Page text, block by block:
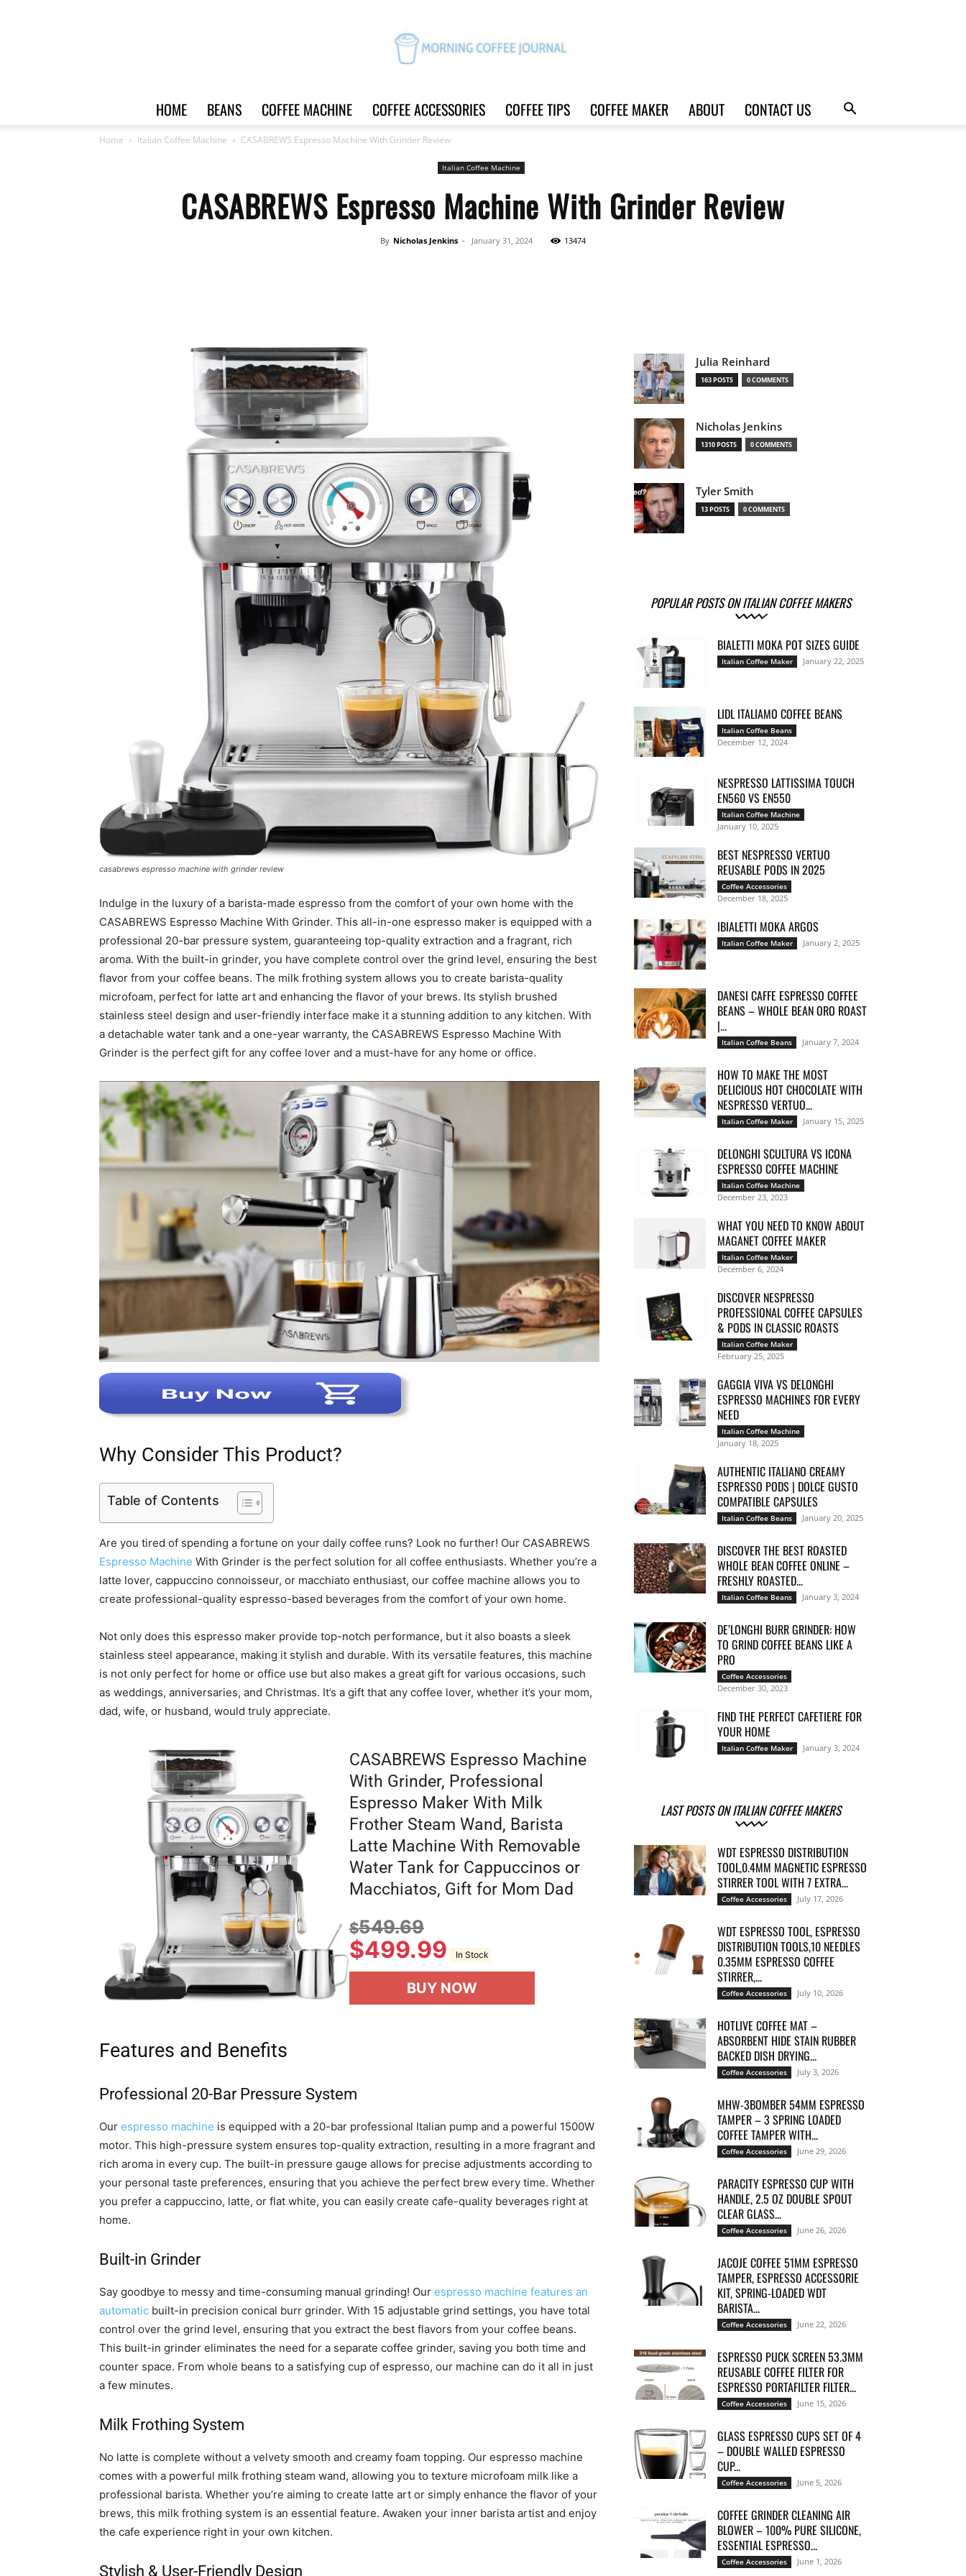
Coffee
Coffee
|
Moka
HOME BEANS COFFEE MACHINE COFFEE ACCESSORIES COFFEE TIPS COFFEE MAKER ABOUT CONTACT US
Home Italian Coffee Machine CASABREWS Espresso Machine With Grinder Review
Italian Coffee Machine
CASABREWS Espresso Machine With Grinder Review
By Nicholas Jenkins - January 31, 2024 13474
casabrews espresso machine with grinder review
Indulge in the luxury of a barista-made espresso from the comfort of your own home with the
CASABREWS Espresso Machine With Grinder. This all-in-one espresso maker is equipped with a
professional 20-bar pressure system, guaranteeing top-quality extraction and a fragrant, rich
aroma. With the built-in grinder, you have complete control over the grind level, ensuring the best
flavor from your coffee beans. The milk frothing system allows you to create barista-quality
microfoam, perfect for latte art and enhancing the flavor of your brews. Its stylish brushed
stainless steel design and user-friendly interface make it a stunning addition to any kitchen. With
a detachable water tank and a one-year warranty, the CASABREWS Espresso Machine With
Grinder is the perfect gift for any coffee lover and a must-have for any home or office.
Why Consider This Product?
Table of Contents
Are you tired of spending a fortune on your daily coffee runs? Look no further! Our CASABREWS
Espresso Machine With Grinder is the perfect solution for all coffee enthusiasts. Whether you’re a
latte lover, cappuccino connoisseur, or macchiato enthusiast, our coffee machine allows you to
create professional-quality espresso-based beverages from the comfort of your own home.
Not only does this espresso maker provide top-notch performance, but it also boasts a sleek
stainless steel appearance, making it stylish and durable. With its versatile features, this machine
is not only perfect for home or office use but also makes a great gift for various occasions, such
as weddings, anniversaries, and Christmas. It’s a gift that any coffee lover, whether it’s your mom,
dad, wife, or husband, would truly appreciate.
CASABREWS Espresso Machine
With Grinder, Professional
Espresso Maker With Milk
Frother Steam Wand, Barista
Latte Machine With Removable
Water Tank for Cappuccinos or
Macchiatos, Gift for Mom Dad
$549.69
$499.99 In Stock
BUY NOW
Features and Benefits
Professional 20-Bar Pressure System
Our espresso machine is equipped with a 20-bar professional Italian pump and a powerful 1500W
motor. This high-pressure system ensures top-quality extraction, resulting in a more fragrant and
rich aroma in every cup. The built-in pressure gauge allows for precise adjustments according to
your personal taste preferences, ensuring that you achieve the perfect brew every time. Whether
you prefer a cappuccino, latte, or flat white, you can easily create cafe-quality beverages right at
home.
Built-in Grinder
Say goodbye to messy and time-consuming manual grinding! Our espresso machine features an
automatic built-in precision conical burr grinder. With 15 adjustable grind settings, you have total
control over the grind level, ensuring that you extract the best flavors from your coffee beans.
This built-in grinder eliminates the need for a separate coffee grinder, saving you both time and
counter space. From whole beans to a satisfying cup of espresso, our machine can do it all in just
a few minutes.
Milk Frothing System
No latte is complete without a velvety smooth and creamy foam topping. Our espresso machine
comes with a powerful milk frothing steam wand, allowing you to texture microfoam milk like a
professional barista. Whether you’re aiming to create latte art or simply enhance the flavor of your
brews, this milk frothing system is an essential feature. Awaken your inner barista artist and enjoy
the cafe experience right in your own kitchen.
Stylish & User-Friendly Design
Julia Reinhard
163 POSTS 0 COMMENTS
Nicholas Jenkins
1310 POSTS 0 COMMENTS
Tyler Smith
13 POSTS 0 COMMENTS
POPULAR POSTS ON ITALIAN COFFEE MAKERS
BIALETTI MOKA POT SIZES GUIDE
Italian Coffee Maker January 22, 2025
LIDL ITALIAMO COFFEE BEANS
Italian Coffee Beans
December 12, 2024
NESPRESSO LATTISSIMA TOUCH
EN560 VS EN550
Italian Coffee Machine
January 10, 2025
BEST NESPRESSO VERTUO
REUSABLE PODS IN 2025
Coffee Accessories
December 18, 2025
IBIALETTI MOKA ARGOS
Italian Coffee Maker January 2, 2025
DANESI CAFFE ESPRESSO COFFEE
BEANS – WHOLE BEAN ORO ROAST
|...
Italian Coffee Beans January 7, 2024
HOW TO MAKE THE MOST
DELICIOUS HOT CHOCOLATE WITH
NESPRESSO VERTUO...
Italian Coffee Maker January 15, 2025
DELONGHI SCULTURA VS ICONA
ESPRESSO COFFEE MACHINE
Italian Coffee Machine
December 23, 2023
WHAT YOU NEED TO KNOW ABOUT
MAGANET COFFEE MAKER
Italian Coffee Maker
December 6, 2024
DISCOVER NESPRESSO
PROFESSIONAL COFFEE CAPSULES
& PODS IN CLASSIC ROASTS
Italian Coffee Maker
February 25, 2025
GAGGIA VIVA VS DELONGHI
ESPRESSO MACHINES FOR EVERY
NEED
Italian Coffee Machine
January 18, 2025
AUTHENTIC ITALIANO CREAMY
ESPRESSO PODS | DOLCE GUSTO
COMPATIBLE CAPSULES
Italian Coffee Beans January 20, 2025
DISCOVER THE BEST ROASTED
WHOLE BEAN COFFEE ONLINE –
FRESHLY ROASTED...
Italian Coffee Beans January 3, 2024
DE’LONGHI BURR GRINDER: HOW
TO GRIND COFFEE BEANS LIKE A
PRO
Coffee Accessories
December 30, 2023
FIND THE PERFECT CAFETIERE FOR
YOUR HOME
Italian Coffee Maker January 3, 2024
LAST POSTS ON ITALIAN COFFEE MAKERS
WDT ESPRESSO DISTRIBUTION
TOOL,0.4MM MAGNETIC ESPRESSO
STIRRER TOOL WITH 7 EXTRA...
Coffee Accessories July 17, 2026
WDT ESPRESSO TOOL, ESPRESSO
DISTRIBUTION TOOLS,10 NEEDLES
0.35MM ESPRESSO COFFEE
STIRRER,...
Coffee Accessories July 10, 2026
HOTLIVE COFFEE MAT –
ABSORBENT HIDE STAIN RUBBER
BACKED DISH DRYING...
Coffee Accessories July 3, 2026
MHW-3BOMBER 54MM ESPRESSO
TAMPER – 3 SPRING LOADED
COFFEE TAMPER WITH...
Coffee Accessories June 29, 2026
PARACITY ESPRESSO CUP WITH
HANDLE, 2.5 OZ DOUBLE SPOUT
CLEAR GLASS...
Coffee Accessories June 26, 2026
JACOJE COFFEE 51MM ESPRESSO
TAMPER, ESPRESSO ACCESSORIE
KIT, SPRING-LOADED WDT
BARISTA...
Coffee Accessories June 22, 2026
ESPRESSO PUCK SCREEN 53.3MM
REUSABLE COFFEE FILTER FOR
ESPRESSO PORTAFILTER FILTER...
Coffee Accessories June 15, 2026
GLASS ESPRESSO CUPS SET OF 4
– DOUBLE WALLED ESPRESSO
CUP...
Coffee Accessories June 5, 2026
COFFEE GRINDER CLEANING AIR
BLOWER – 100% PURE SILICONE,
ESSENTIAL ESPRESSO...
Coffee Accessories June 1, 2026